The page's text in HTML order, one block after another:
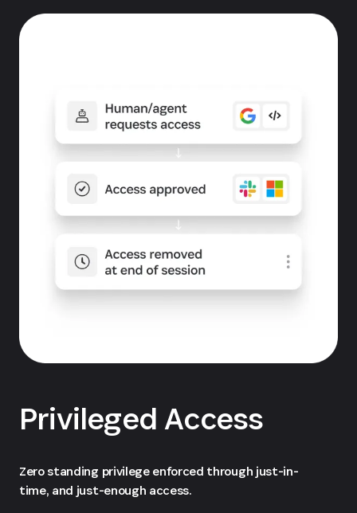
Privileged Access
Zero standing privilege enforced through just-in-
time, and just-enough access.